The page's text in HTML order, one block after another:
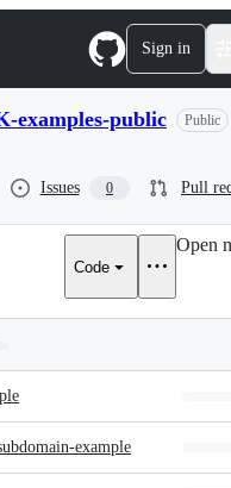
Sign in
examples-public Public
Issues 0 Pull
Code
Open
example